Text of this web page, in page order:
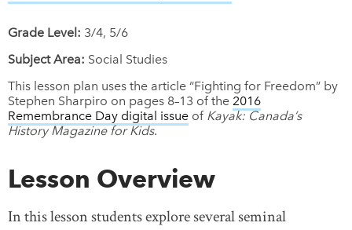
Grade Level: 3/4, 5/6
Subject Area: Social Studies
This lesson plan uses the article “Fighting for Freedom” by
Stephen Sharpiro on pages 8–13 of the 2016
Remembrance Day digital issue of Kayak: Canada’s
History Magazine for Kids.
Lesson Overview
In this lesson students explore several seminal